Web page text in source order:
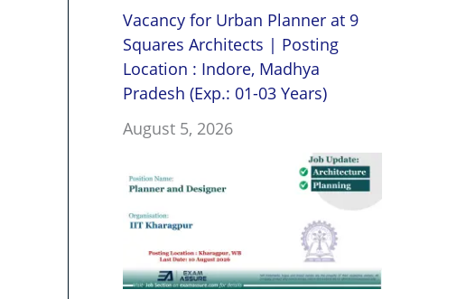
Vacancy for Urban Planner at 9
Squares Architects | Posting
Location : Indore, Madhya
Pradesh (Exp.: 01-03 Years)
August 5, 2026